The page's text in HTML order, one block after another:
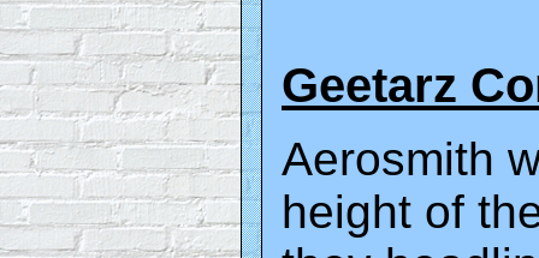
Geetarz
Aerosmith
height of